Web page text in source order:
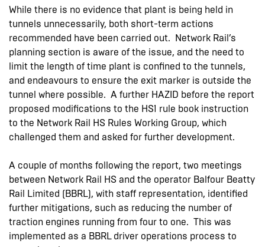
While there is no evidence that plant is being held in
tunnels unnecessarily, both short-term actions
recommended have been carried out. Network Rail’s
planning section is aware of the issue, and the need to
limit the length of time plant is confined to the tunnels,
and endeavours to ensure the exit marker is outside the
tunnel where possible. A further HAZID before the report
proposed modifications to the HS1 rule book instruction
to the Network Rail HS Rules Working Group, which
challenged them and asked for further development.
A couple of months following the report, two meetings
between Network Rail HS and the operator Balfour Beatty
Rail Limited (BBRL), with staff representation, identified
further mitigations, such as reducing the number of
traction engines running from four to one. This was
implemented as a BBRL driver operations process to